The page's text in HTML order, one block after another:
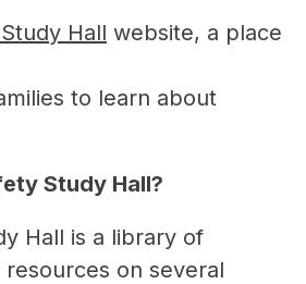
Hall website, a place
to learn about
Study Hall?
Hall is a library of
on several